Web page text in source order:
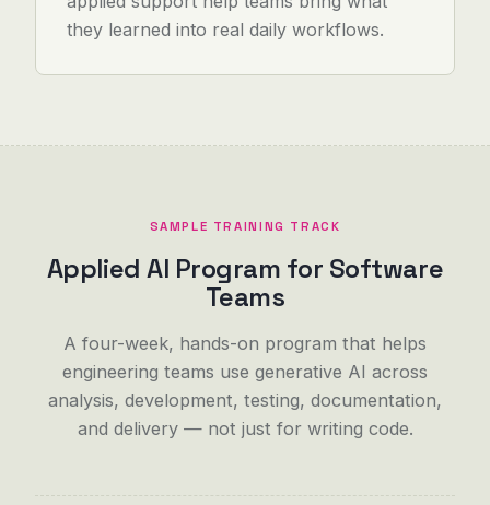
they learned into real daily workflows.
SAMPLE TRAINING TRACK
Applied AI Program for Software
Teams
A four-week, hands-on program that helps
engineering teams use generative AI across
analysis, development, testing, documentation,
and delivery — not just for writing code.